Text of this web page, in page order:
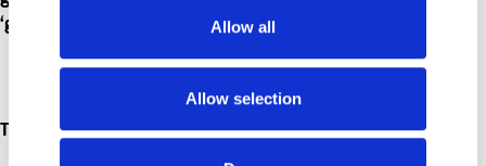
Allow all
Allow selection
‘get it’ too.